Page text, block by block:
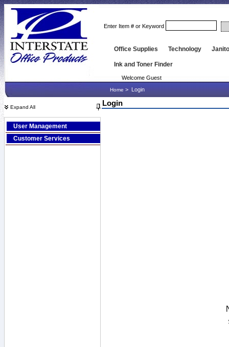
Enter Item # or Keyword
Office Supplies Technology
Ink and Toner Finder
Welcome Guest
Home > Login
Expand All
User Management
Customer Services
Login